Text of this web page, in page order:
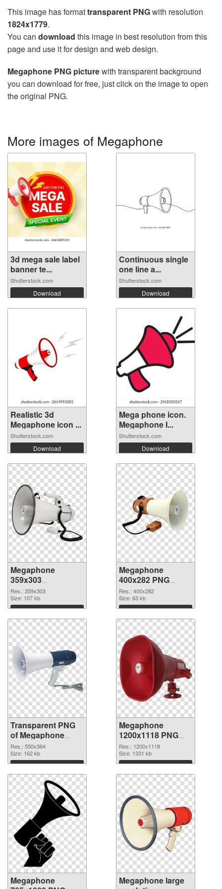
This image has formattransparent PNGwith resolution
1824x1779.
You can download this image in best resolution from this
page and use it for design and web design.
Megaphone PNG picturewith transparent background
you can download for free, just click on the image to open
the original PNG.
More images of Megaphone
3d mega sale label
banner te...
Shutterstock.com
Download
Continuous single
one line a...
Shutterstock.com
Download
Realistic 3d
Megaphone icon ...
Shutterstock.com
Download
Mega phone icon.
Megaphone I...
Shutterstock.com
Download
Megaphone
359x303
transparent PNG
graphic
Res.: 359x303
Size: 107 kb
Download
Megaphone
400x282 PNG
image
Res.: 400x282
Size: 63 kb
Download
Transparent PNG
of Megaphone
550x364
Res.: 550x364
Size: 162 kb
Download
Megaphone
1200x1118 PNG
picture
Res.: 1200x1118
Size: 1331 kb
Download
Megaphone
Megaphone large